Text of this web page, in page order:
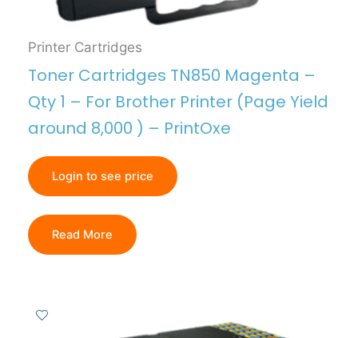
Printer Cartridges
Toner Cartridges TN850 Magenta –
Qty 1 – For Brother Printer (Page Yield
around 8,000 ) – PrintOxe
Login to see price
Read More